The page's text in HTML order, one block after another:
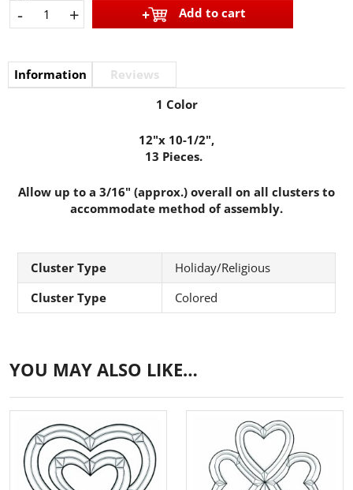
- + Add to cart
Information
Reviews
1 Color
12"x 10-1/2",
13 Pieces.
Allow up to a 3/16" (approx.) overall on all clusters to
accommodate method of assembly.
Cluster Type
Holiday/Religious
Cluster Type
Colored
YOU MAY ALSO LIKE…